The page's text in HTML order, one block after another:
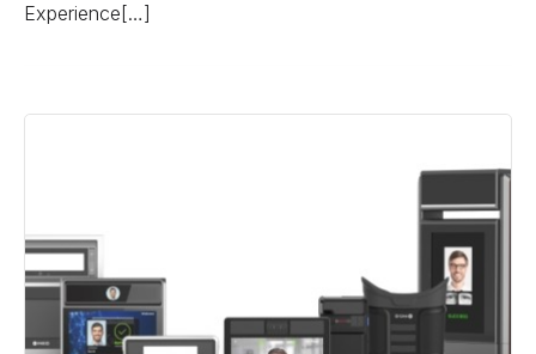
Experience[…]